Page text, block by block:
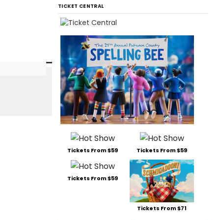
TICKET CENTRAL
Tickets From $59 Tickets From $59
Tickets From $59
Tickets From $71